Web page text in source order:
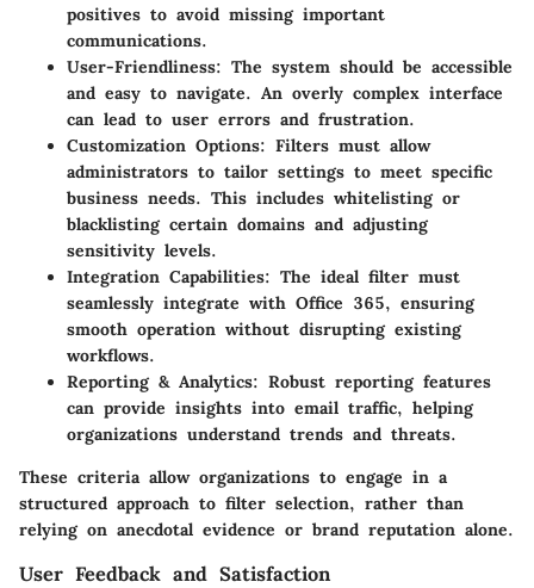
positives to avoid missing important
communications.
User-Friendliness: The system should be accessible
and easy to navigate. An overly complex interface
can lead to user errors and frustration.
Customization Options: Filters must allow
administrators to tailor settings to meet specific
business needs. This includes whitelisting or
blacklisting certain domains and adjusting
sensitivity levels.
Integration Capabilities: The ideal filter must
seamlessly integrate with Office 365, ensuring
smooth operation without disrupting existing
workflows.
Reporting & Analytics: Robust reporting features
can provide insights into email traffic, helping
organizations understand trends and threats.
These criteria allow organizations to engage in a
structured approach to filter selection, rather than
relying on anecdotal evidence or brand reputation alone.
User Feedback and Satisfaction